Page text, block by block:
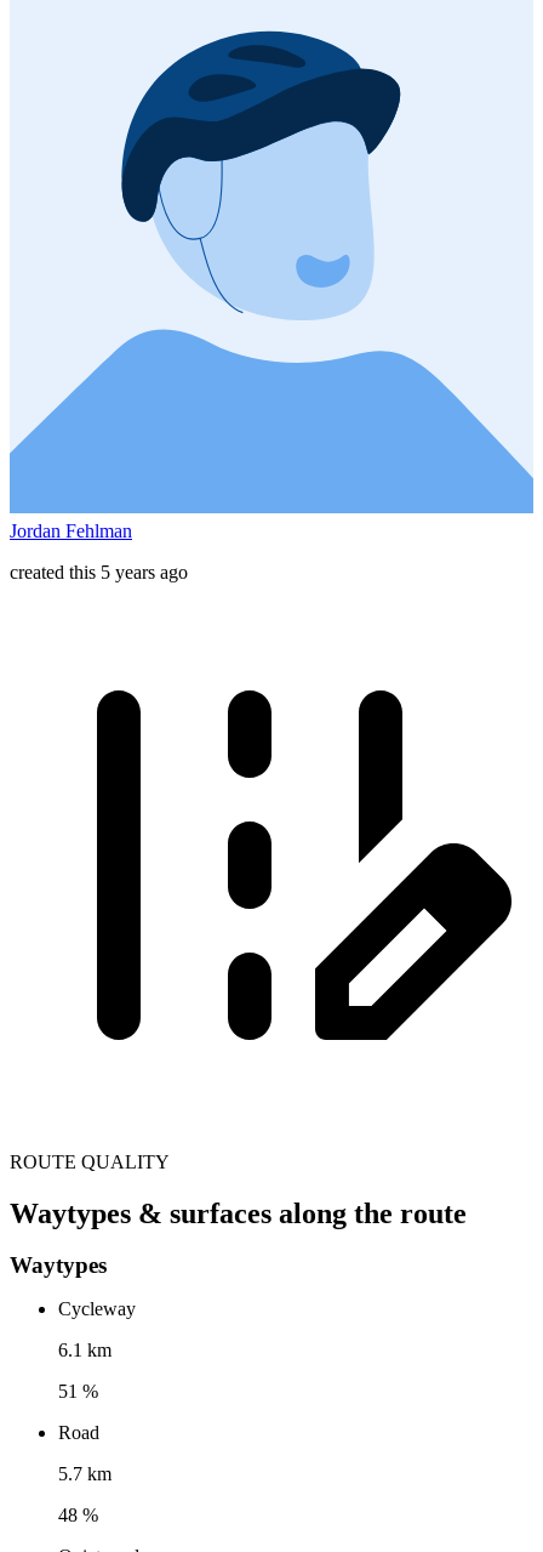
Jordan Fehlman
created this 5 years ago
ROUTE QUALITY
Waytypes & surfaces along the route
Waytypes
Cycleway
6.1 km
51 %
Road
5.7 km
48 %